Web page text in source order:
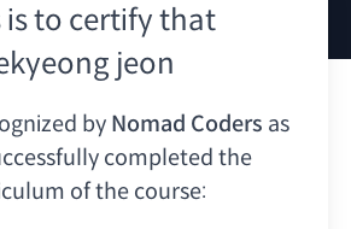
is to certify that
jeon
by Nomad Coders as
completed the
of the course: